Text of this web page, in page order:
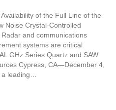
of the Full Line of the
Noise Crystal-Controlled
and communications
systems are critical
GHz Series Quartz and SAW
Cypress, CA—December 4,
leading…